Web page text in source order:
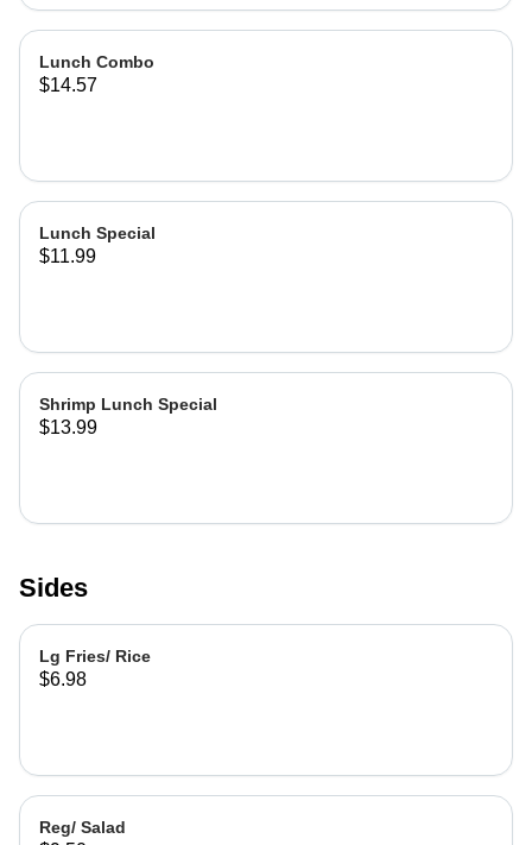
Lunch Combo
$14.57
Lunch Special
$11.99
Shrimp Lunch Special
$13.99
Sides
Lg Fries/ Rice
$6.98
Reg/ Salad